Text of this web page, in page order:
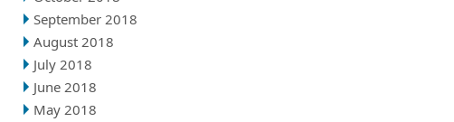
September 2018
August 2018
July 2018
June 2018
May 2018